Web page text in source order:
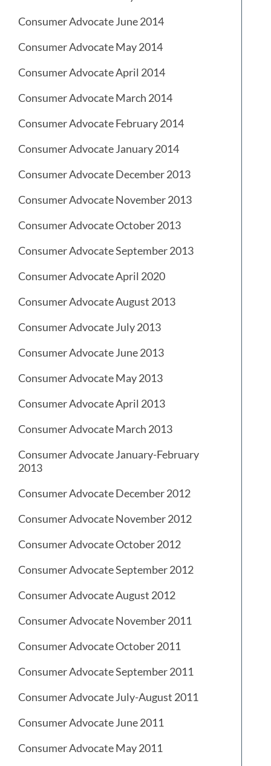
Consumer Advocate June 2014
Consumer Advocate May 2014
Consumer Advocate April 2014
Consumer Advocate March 2014
Consumer Advocate February 2014
Consumer Advocate January 2014
Consumer Advocate December 2013
Consumer Advocate November 2013
Consumer Advocate October 2013
Consumer Advocate September 2013
Consumer Advocate April 2020
Consumer Advocate August 2013
Consumer Advocate July 2013
Consumer Advocate June 2013
Consumer Advocate May 2013
Consumer Advocate April 2013
Consumer Advocate March 2013
Consumer Advocate January-February
2013
Consumer Advocate December 2012
Consumer Advocate November 2012
Consumer Advocate October 2012
Consumer Advocate September 2012
Consumer Advocate August 2012
Consumer Advocate November 2011
Consumer Advocate October 2011
Consumer Advocate September 2011
Consumer Advocate July-August 2011
Consumer Advocate June 2011
Consumer Advocate May 2011